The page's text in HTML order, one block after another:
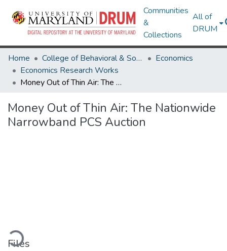
Communities
&
Collections
All of
DRUM
Home College of Behavioral & Social Sciences
Economics
Economics Research Works
Money Out of Thin Air: The Nationwide Narrowband PCS Auction
Money Out of Thin Air: The Nationwide
Narrowband PCS Auction
Files